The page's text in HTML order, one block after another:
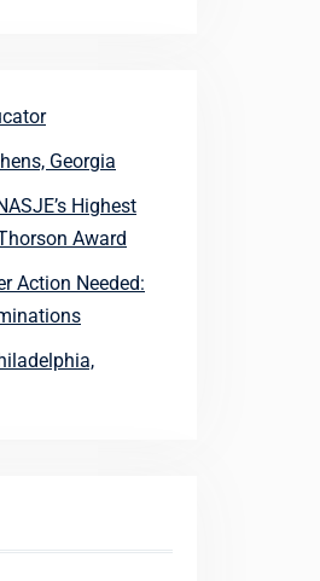
Georgia
Highest
Award
Action Needed: